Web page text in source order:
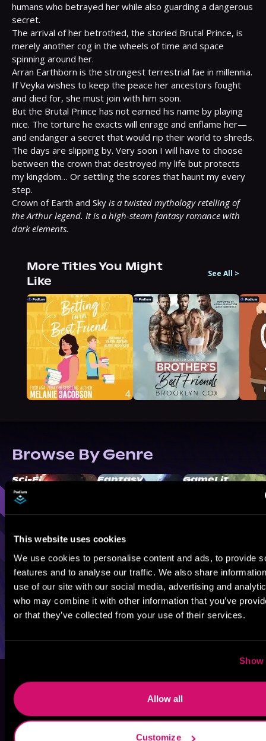
This website uses cookies
We use cookies to personalise content and ads, to provide
features and to analyse our traffic. We also share
use of our site with our social media, advertising and
who may combine it with other information that you’ve
or that they’ve collected from your use of their services.
Show
Allow all
Customize
humans who betrayed her while also guarding a dangerous
secret.
The arrival of her betrothed, the storied Brutal Prince, is
merely another cog in the wheels of time and space
spinning around her.
Arran Earthborn is the strongest terrestrial fae in millennia.
If Veyka wishes to keep the peace her ancestors fought
and died for, she must join with him soon.
But the Brutal Prince has not earned his name by playing
nice. The torture he exacts will enrage and enflame her—
and endanger a secret that would rip their world to shreds.
The days are slipping by. Very soon I will have to choose
between the crown that destroyed my life but protects
my kingdom… Or settling the scores that haunt my every
step.
Crown of Earth and Sky is a twisted mythology retelling of
the Arthur legend. It is a high-steam fantasy romance with
dark elements.
More Titles You Might
Like
See All >
Browse By Genre
Sci-Fi Fantasy GameLit